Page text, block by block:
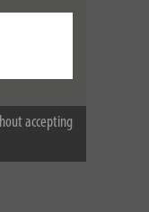
accepting